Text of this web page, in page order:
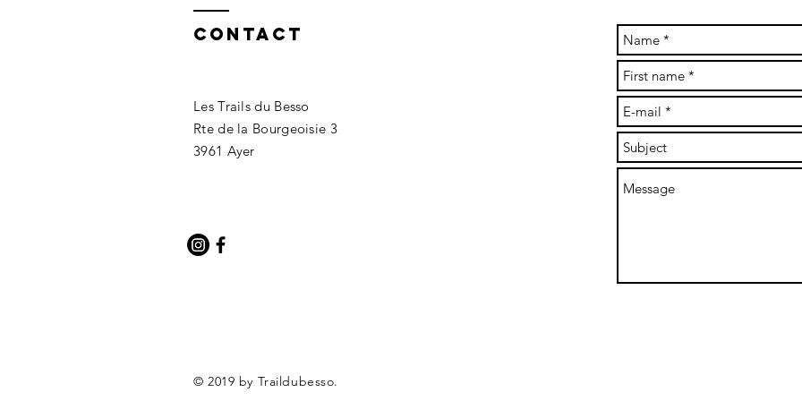
Contact
Les Trails du Besso
Rte de la Bourgeoisie 3
3961 Ayer
© 2019 by Traildubesso.